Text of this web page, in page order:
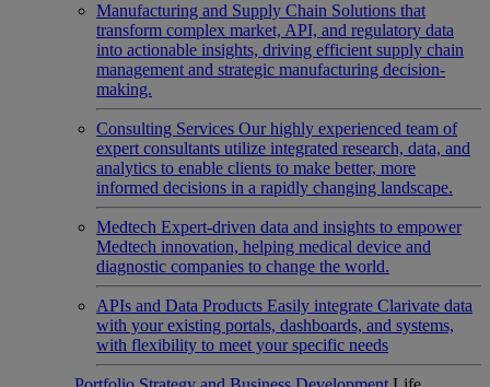
Manufacturing and Supply Chain Solutions that
transform complex market, API, and regulatory data
into actionable insights, driving efficient supply chain
management and strategic manufacturing decision-
making.
Consulting Services Our highly experienced team of
expert consultants utilize integrated research, data, and
analytics to enable clients to make better, more
informed decisions in a rapidly changing landscape.
Medtech Expert-driven data and insights to empower
Medtech innovation, helping medical device and
diagnostic companies to change the world.
APIs and Data Products Easily integrate Clarivate data
with your existing portals, dashboards, and systems,
with flexibility to meet your specific needs